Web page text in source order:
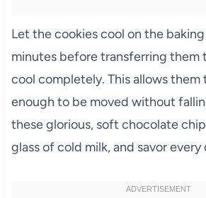
Let the cookies cool on the
minutes before transferring them
cool completely. This allows them
enough to be moved without
these glorious, soft chocolate
glass of cold milk, and savor